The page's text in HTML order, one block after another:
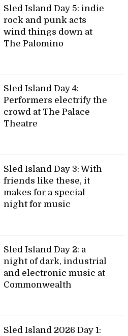
Sled Island Day 5: indie
rock and punk acts
wind things down at
The Palomino
Sled Island Day 4:
Performers electrify the
crowd at The Palace
Theatre
Sled Island Day 3: With
friends like these, it
makes for a special
night for music
Sled Island Day 2: a
night of dark, industrial
and electronic music at
Commonwealth
Sled Island 2026 Day 1: